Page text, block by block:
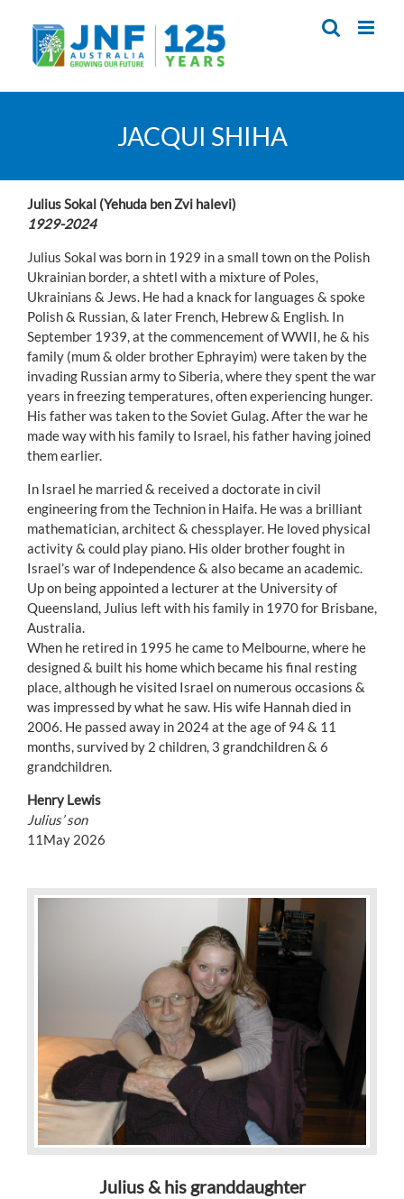
content
JACQUI SHIHA
Julius Sokal (Yehuda ben Zvi halevi)
1929-2024
Julius Sokal was born in 1929 in a small town on the Polish
Ukrainian border, a shtetl with a mixture of Poles,
Ukrainians & Jews. He had a knack for languages & spoke
Polish & Russian, & later French, Hebrew & English. In
September 1939, at the commencement of WWII, he & his
family (mum & older brother Ephrayim) were taken by the
invading Russian army to Siberia, where they spent the war
years in freezing temperatures, often experiencing hunger.
His father was taken to the Soviet Gulag. After the war he
made way with his family to Israel, his father having joined
them earlier.
In Israel he married & received a doctorate in civil
engineering from the Technion in Haifa. He was a brilliant
mathematician, architect & chessplayer. He loved physical
activity & could play piano. His older brother fought in
Israel’s war of Independence & also became an academic.
Up on being appointed a lecturer at the University of
Queensland, Julius left with his family in 1970 for Brisbane,
Australia.
When he retired in 1995 he came to Melbourne, where he
designed & built his home which became his final resting
place, although he visited Israel on numerous occasions &
was impressed by what he saw. His wife Hannah died in
2006. He passed away in 2024 at the age of 94 & 11
months, survived by 2 children, 3 grandchildren & 6
grandchildren.
Henry Lewis
Julius’ son
11May 2026
Julius & his granddaughter